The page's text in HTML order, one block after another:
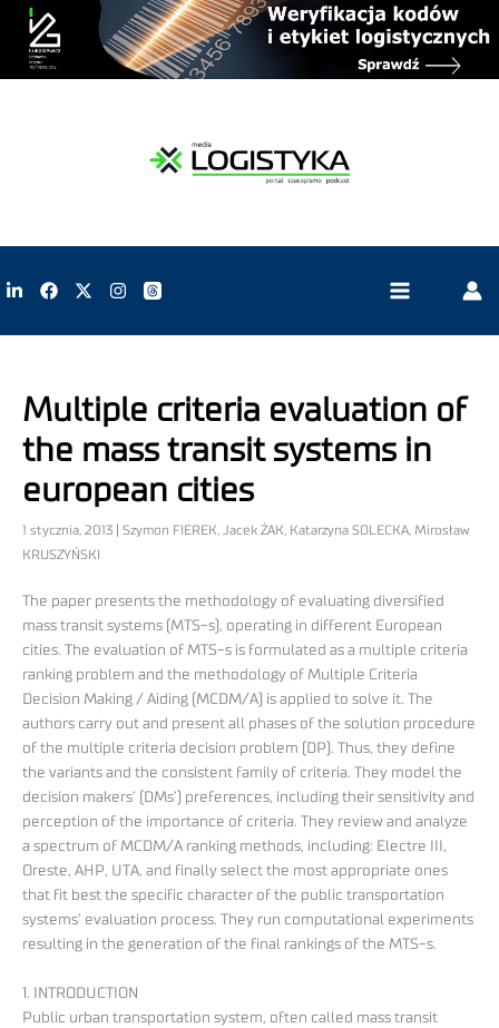
Multiple criteria evaluation of
the mass transit systems in
european cities
1 stycznia, 2013 | Szymon FIEREK, Jacek ŻAK, Katarzyna SOLECKA, Mirosław
KRUSZYŃSKI
The paper presents the methodology of evaluating diversified
mass transit systems (MTS-s), operating in different European
cities. The evaluation of MTS-s is formulated as a multiple criteria
ranking problem and the methodology of Multiple Criteria
Decision Making / Aiding (MCDM/A) is applied to solve it. The
authors carry out and present all phases of the solution procedure
of the multiple criteria decision problem (DP). Thus, they define
the variants and the consistent family of criteria. They model the
decision makers’ (DMs’) preferences, including their sensitivity and
perception of the importance of criteria. They review and analyze
a spectrum of MCDM/A ranking methods, including: Electre III,
Oreste, AHP, UTA, and finally select the most appropriate ones
that fit best the specific character of the public transportation
systems’ evaluation process. They run computational experiments
resulting in the generation of the final rankings of the MTS-s.
1. INTRODUCTION
Public urban transportation system, often called mass transit